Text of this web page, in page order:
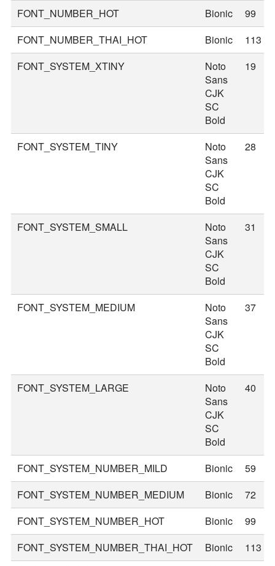
FONT_NUMBER_HOT
Bionic 99
FONT_NUMBER_THAI_HOT
Bionic 113
FONT_SYSTEM_XTINY
Noto
Sans
CJK
SC
Bold
19
FONT_SYSTEM_TINY
Noto
Sans
CJK
SC
Bold
28
FONT_SYSTEM_SMALL
Noto
Sans
CJK
SC
Bold
31
FONT_SYSTEM_MEDIUM
Noto
Sans
CJK
SC
Bold
37
FONT_SYSTEM_LARGE
Noto
Sans
CJK
SC
Bold
40
FONT_SYSTEM_NUMBER_MILD Bionic 59
FONT_SYSTEM_NUMBER_MEDIUM
Bionic 72
FONT_SYSTEM_NUMBER_HOT
Bionic 99
FONT_SYSTEM_NUMBER_THAI_HOT
Bionic 113